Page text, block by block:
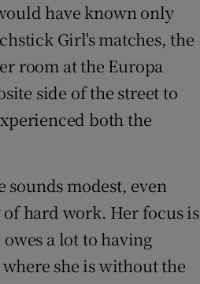
have known only
Girl's matches, the
room at the Europa
side of the street to
both the
sounds modest, even
of hard work. Her focus is
owes a lot to having
she is without the